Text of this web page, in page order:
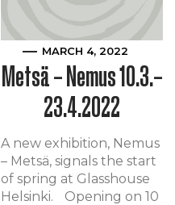
MARCH 4, 2022
Metsä – Nemus 10.3.–
23.4.2022
A new exhibition, Nemus
– Metsä, signals the start
of spring at Glasshouse
Helsinki. Opening on 10